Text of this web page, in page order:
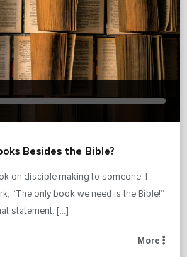
Besides the Bible?
on disciple making to someone, I
“The only book we need is the Bible!”
statement. […]
More